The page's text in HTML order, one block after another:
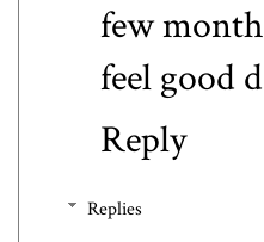
few
feel good
Reply
Replies